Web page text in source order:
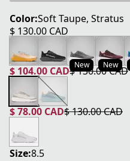
Color:Soft Taupe, Stratus
$ 130.00 CAD
current price $ 130.00 CAD
New New
$ 104.00 CAD
current price $ 104.00 CAD
$ 130.00 CAD
original price $ 130.00 CAD
$ 78.00 CAD
current price $ 78.00 CAD
$ 130.00 CAD
original price $ 130.00 CAD
Size:8.5